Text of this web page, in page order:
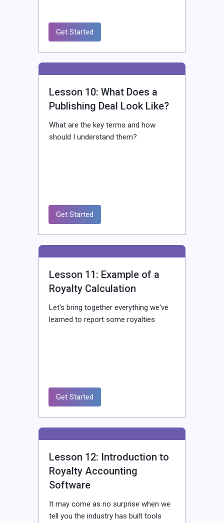
Get Started
Lesson 10: What Does a
Publishing Deal Look Like?
What are the key terms and how
should I understand them?
Get Started
Lesson 11: Example of a
Royalty Calculation
Let's bring together everything we've
learned to report some royalties
Get Started
Lesson 12: Introduction to
Royalty Accounting
Software
It may come as no surprise when we
tell you the industry has built tools